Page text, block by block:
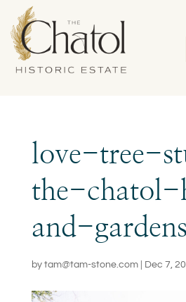
love-tree-
the-chatol-
and-
by tam@tam-stone.com| Dec 7,